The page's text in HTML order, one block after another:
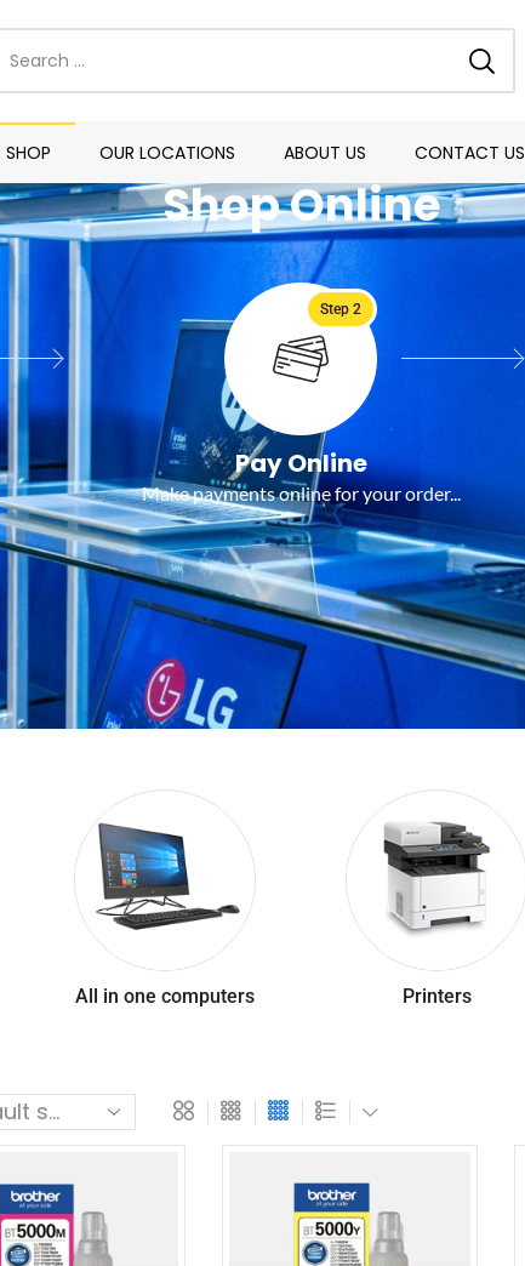
SHOP OUR LOCATIONS ABOUT US CONTACT US
Shop Online
Step 2
Pay Online
Make payments online for your order...
All in one computers Printers